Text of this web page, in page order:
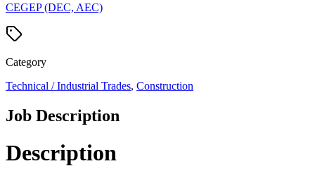
CEGEP (DEC, AEC)
Category
Technical / Industrial Trades, Construction
Job Description
Description